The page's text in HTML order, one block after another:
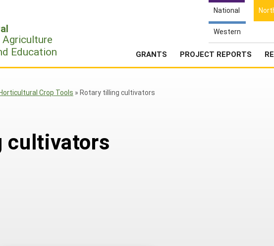
National
Western
Education
GRANTS PROJECT REPORTS
Crop Tools » Rotary tilling cultivators
cultivators